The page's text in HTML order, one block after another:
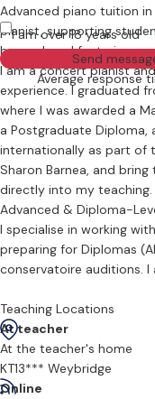
I am over 18 years old
Send
Average response
Advanced piano tuition
pianist, supporting
beyond, and fostering
I am a concert pianist
experience. I graduated
where I was awarded a
a Postgraduate Diploma,
internationally as part of
Sharon Barnea, and
directly into my teaching.
Advanced & Diploma-
I specialise in working
preparing for Diplomas
conservatoire auditions.
abilities. My teaching
of the musical
intent, refining musical
technique to support
Strong Foundations for
Alongside my work with
Teaching Locations
At teacher
At the teacher's home
KT13*** Weybridge
Online